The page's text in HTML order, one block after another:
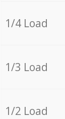
1/4 Load
1/3 Load
1/2 Load